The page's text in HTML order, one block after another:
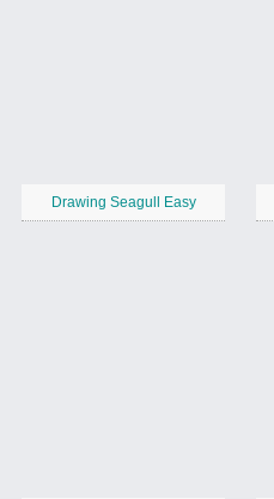
Drawing Seagull Easy